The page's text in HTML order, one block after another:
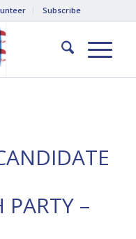
Subscribe
PARTY –